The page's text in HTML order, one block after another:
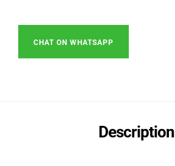
CHAT ON WHATSAPP
Description